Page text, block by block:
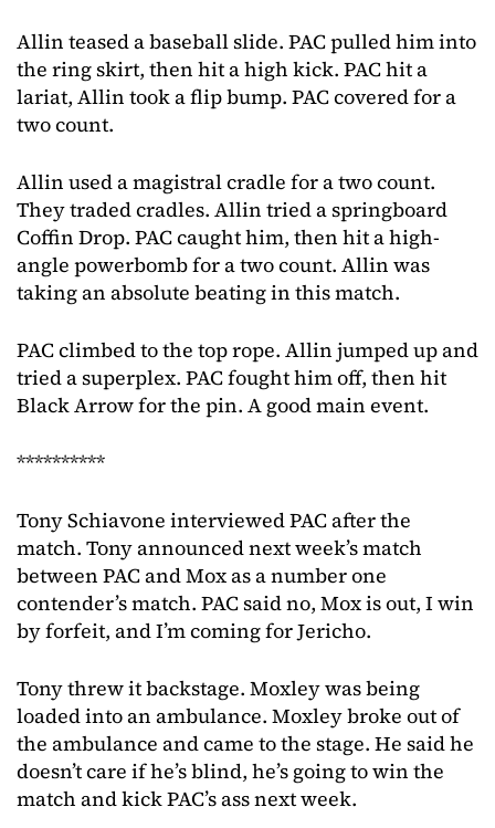
Allin teased a baseball slide. PAC pulled him into
the ring skirt, then hit a high kick. PAC hit a
lariat, Allin took a flip bump. PAC covered for a
two count.
Allin used a magistral cradle for a two count.
They traded cradles. Allin tried a springboard
Coffin Drop. PAC caught him, then hit a high-
angle powerbomb for a two count. Allin was
taking an absolute beating in this match.
PAC climbed to the top rope. Allin jumped up and
tried a superplex. PAC fought him off, then hit
Black Arrow for the pin. A good main event.
**********
Tony Schiavone interviewed PAC after the
match. Tony announced next week’s match
between PAC and Mox as a number one
contender’s match. PAC said no, Mox is out, I win
by forfeit, and I’m coming for Jericho.
Tony threw it backstage. Moxley was being
loaded into an ambulance. Moxley broke out of
the ambulance and came to the stage. He said he
doesn’t care if he’s blind, he’s going to win the
match and kick PAC’s ass next week.